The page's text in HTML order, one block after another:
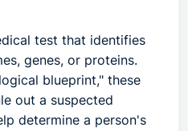
test that identifies
genes, or proteins.
blueprint," these
out a suspected
determine a person's